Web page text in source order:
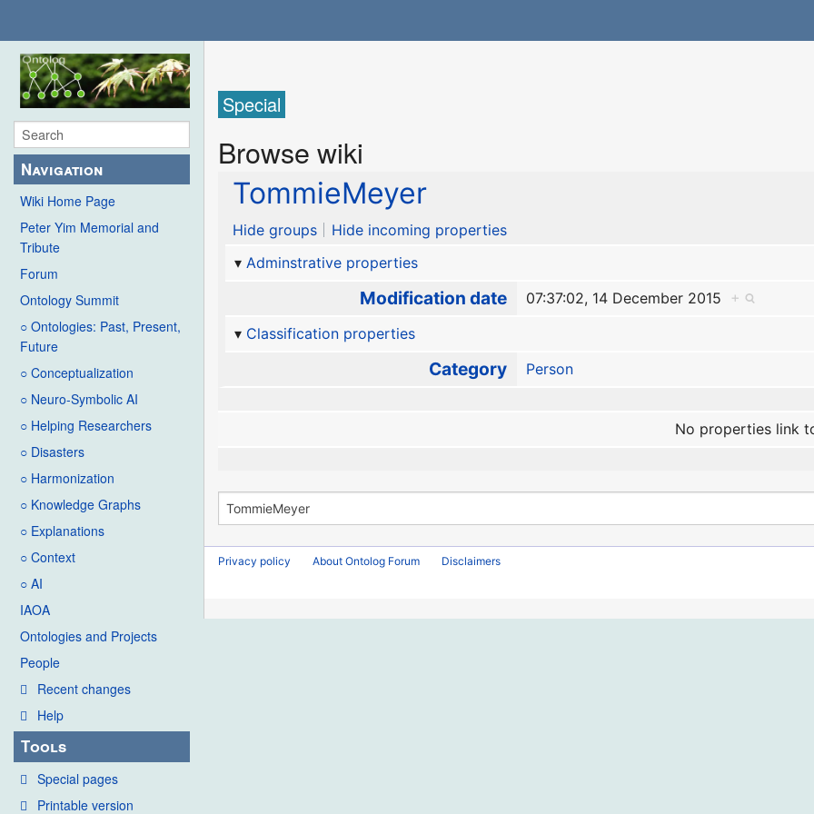
Navigation
Wiki Home Page
Peter Yim Memorial and
Tribute
Forum
Ontology Summit
○ Ontologies: Past, Present,
Future
○ Conceptualization
○ Neuro-Symbolic AI
○ Helping Researchers
○ Disasters
○ Harmonization
○ Knowledge Graphs
○ Explanations
○ Context
○ AI
IAOA
Ontologies and Projects
People
Recent changes
Help
Tools
Special pages
Printable version
Special
Browse wiki
TommieMeyer
Hide groups
Hide incoming properties
Adminstrative properties
Modification date 07:37:02, 14 December 2015
+
Classification properties
Category Person
No properties link
Privacy policy About Ontolog Forum Disclaimers